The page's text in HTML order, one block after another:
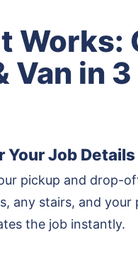
Works:
Van in
Your Job Details
pickup and drop-
any stairs, and
the job instantly.